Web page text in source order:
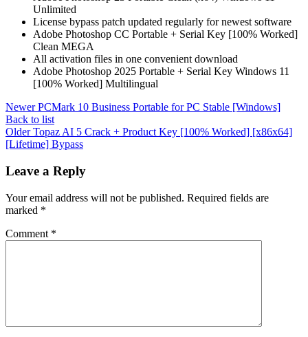
Unlimited
License bypass patch updated regularly for newest software
Adobe Photoshop CC Portable + Serial Key [100% Worked]
Clean MEGA
All activation files in one convenient download
Adobe Photoshop 2025 Portable + Serial Key Windows 11
[100% Worked] Multilingual
Newer PCMark 10 Business Portable for PC Stable [Windows]
Back to list
Older Topaz AI 5 Crack + Product Key [100% Worked] [x86x64]
[Lifetime] Bypass
Leave a Reply
Your email address will not be published. Required fields are
marked *
Comment *